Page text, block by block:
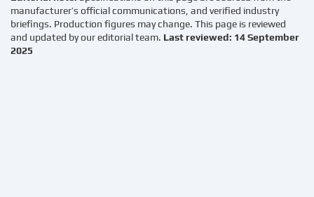
manufacturer’s official communications, and verified industry
briefings. Production figures may change. This page is reviewed
and updated by our editorial team. Last reviewed: 14 September
2025